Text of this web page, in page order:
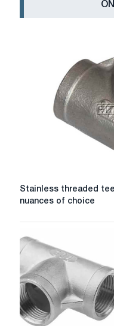
Stainless
and
nuances
of
choice
Stainless threaded
nuances of choice